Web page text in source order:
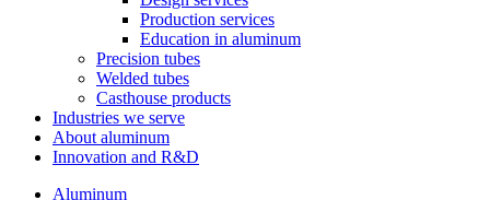
Production services
Education in aluminum
Precision tubes
Welded tubes
Casthouse products
Industries we serve
About aluminum
Innovation and R&D
Aluminum